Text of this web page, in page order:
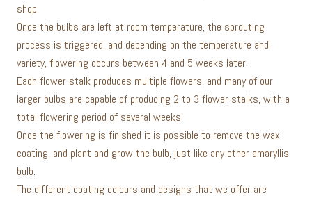
shop.
Once the bulbs are left at room temperature, the sprouting
process is triggered, and depending on the temperature and
variety, flowering occurs between 4 and 5 weeks later.
Each flower stalk produces multiple flowers, and many of our
larger bulbs are capable of producing 2 to 3 flower stalks, with a
total flowering period of several weeks.
Once the flowering is finished it is possible to remove the wax
coating, and plant and grow the bulb, just like any other amaryllis
bulb.
The different coating colours and designs that we offer are